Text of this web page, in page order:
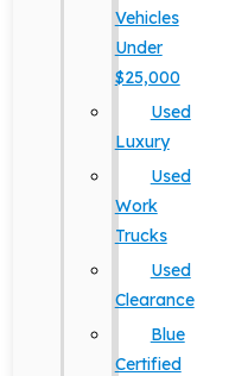
Vehicles
Under
$25,000
Used
Luxury
Used
Work
Trucks
Used
Clearance
Blue
Certified